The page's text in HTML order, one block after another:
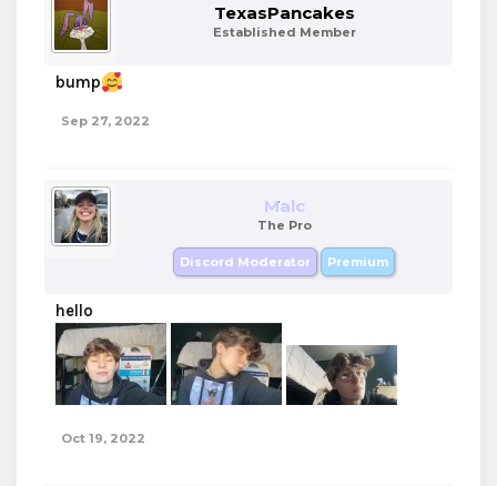
TexasPancakes
Established Member
bump
Sep 27, 2022
Malc
The Pro
Discord Moderator Premium
hello
Oct 19, 2022